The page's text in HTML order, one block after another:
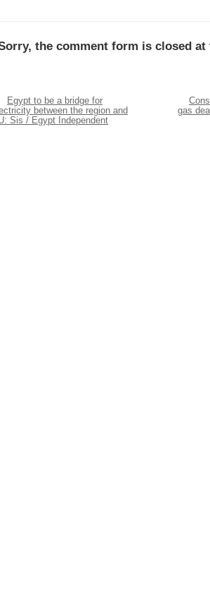
the comment form is closed at
Egypt to be a bridge for
between the region and
Sis / Egypt Independent
gas